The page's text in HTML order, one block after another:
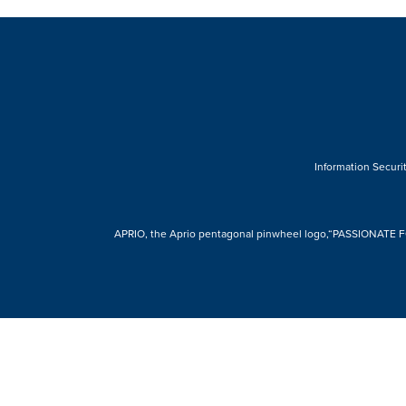
Information
APRIO, the Aprio pentagonal pinwheel logo,“PASSIONATE